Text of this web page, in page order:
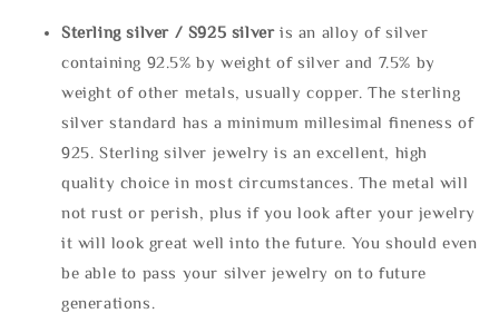
Sterling silver / S925 silveris an alloy of silver
containing 92.5% by weight of silver and 7.5% by
weight of other metals, usually copper. The sterling
silver standard has a minimum millesimal fineness of
925. Sterling silver jewelry is an excellent, high
quality choice in most circumstances. The metal will
not rust or perish, plus if you look after your jewelry
it will look great well into the future. You should even
be able to pass your silver jewelry on to future
generations.